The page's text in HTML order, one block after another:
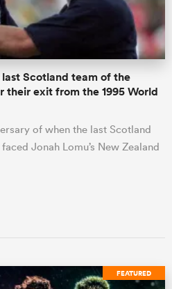
Scotland team of the
their exit from the 1995 World
of when the last Scotland
Jonah Lomu’s New Zealand
FEATURED